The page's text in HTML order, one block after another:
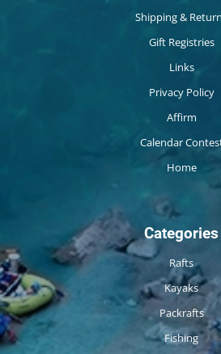
Shipping &
Gift Registries
Links
Privacy Policy
Affirm
Calendar
Home
Categories
Rafts
Kayaks
Packrafts
Fishing